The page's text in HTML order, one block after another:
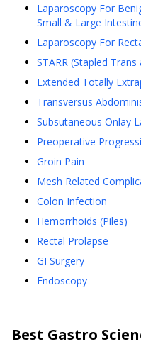
Laparoscopy For
Small & Large
Laparoscopy For
STARR (Stapled
Extended Totally
Transversus
Subsutaneous Onlay
Preoperative
Groin Pain
Mesh Related
Colon Infection
Hemorrhoids (Piles)
Rectal Prolapse
GI Surgery
Endoscopy
Best Gastro